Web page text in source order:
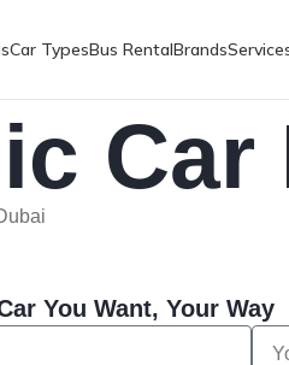
Car TypesBus RentalBrands
Car
You Want, Your Way